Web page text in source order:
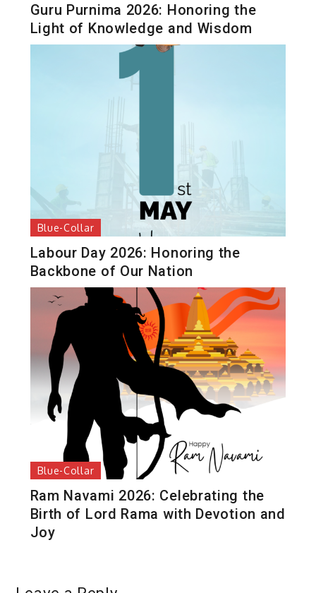
Guru Purnima 2026: Honoring the
Light of Knowledge and Wisdom
Blue-Collar
Labour Day 2026: Honoring the
Backbone of Our Nation
Blue-Collar
Ram Navami 2026: Celebrating the
Birth of Lord Rama with Devotion and
Joy